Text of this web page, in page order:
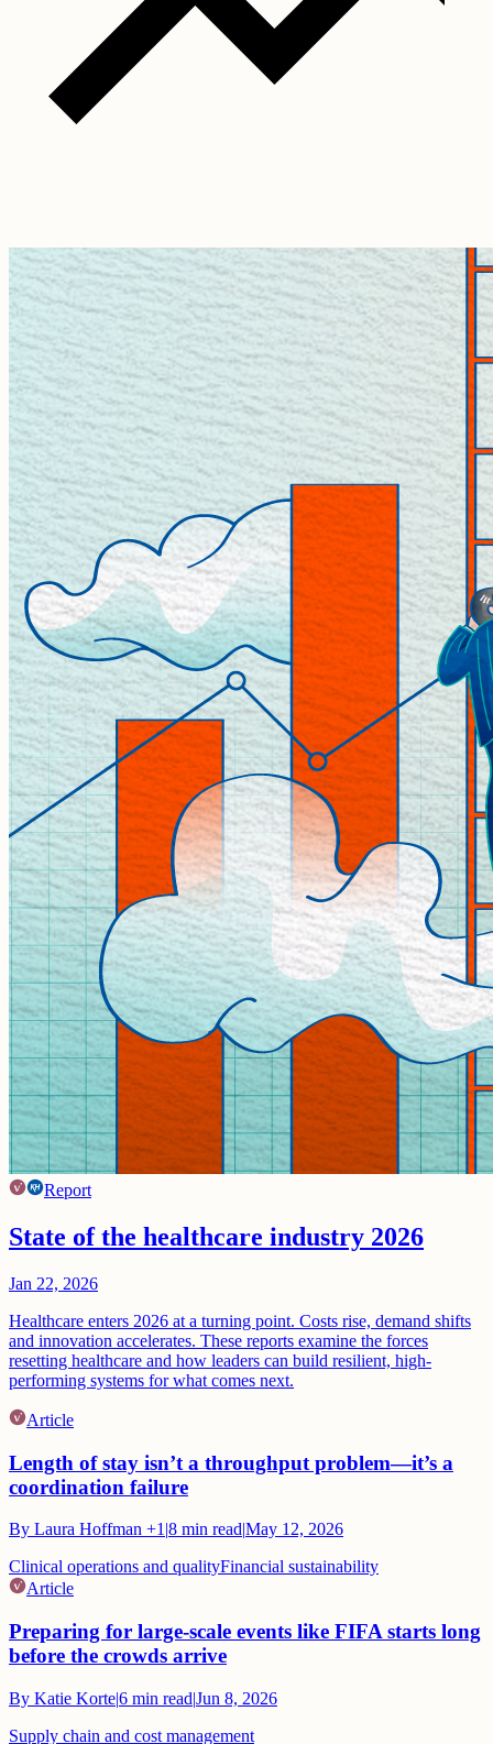
Report
State of the healthcare industry 2026
Jan 22, 2026
Healthcare enters 2026 at a turning point. Costs rise, demand shifts
and innovation accelerates. These reports examine the forces
resetting healthcare and how leaders can build resilient, high-
performing systems for what comes next.
Article
Length of stay isn’t a throughput problem—it’s a
coordination failure
By Laura Hoffman +1 |8 min read|May 12, 2026
Clinical operations and qualityFinancial sustainability
Article
Preparing for large-scale events like FIFA starts long
before the crowds arrive
By Katie Korte|6 min read|Jun 8, 2026
Supply chain and cost management